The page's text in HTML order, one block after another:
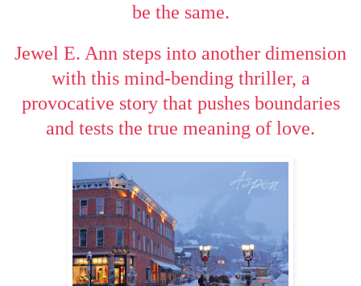
be the same.
Jewel E. Ann steps into another dimension
with this mind-bending thriller, a
provocative story that pushes boundaries
and tests the true meaning of love.